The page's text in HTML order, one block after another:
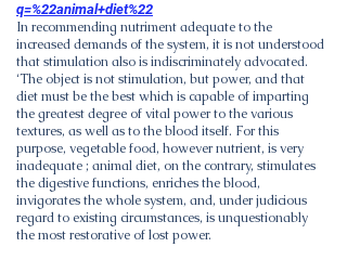
q=%22animal+diet%22
In recommending nutriment adequate to the
increased demands of the system, it is not understood
that stimulation also is indiscriminately advocated.
‘The object is not stimulation, but power, and that
diet must be the best which is capable of imparting
the greatest degree of vital power to the various
textures, as well as to the blood itself. For this
purpose, vegetable food, however nutrient, is very
inadequate ; animal diet, on the contrary, stimulates
the digestive functions, enriches the blood,
invigorates the whole system, and, under judicious
regard to existing circumstances, is unquestionably
the most restorative of lost power.